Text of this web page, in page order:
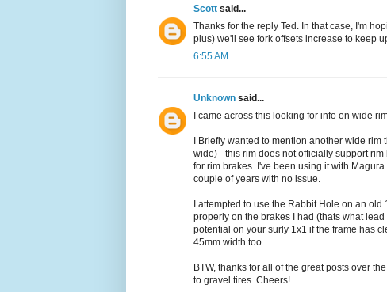
Scott said...
Thanks for the reply Ted. In that case, I'm
plus) we'll see fork offsets increase to keep
6:55 AM
Unknown said...
I came across this looking for info on wide
I Briefly wanted to mention another wide
wide) - this rim does not officially support
for rim brakes. I've been using it with
couple of years with no issue.
I attempted to use the Rabbit Hole on an
properly on the brakes I had (thats what
potential on your surly 1x1 if the frame has
45mm width too.
BTW, thanks for all of the great posts over
to gravel tires. Cheers!